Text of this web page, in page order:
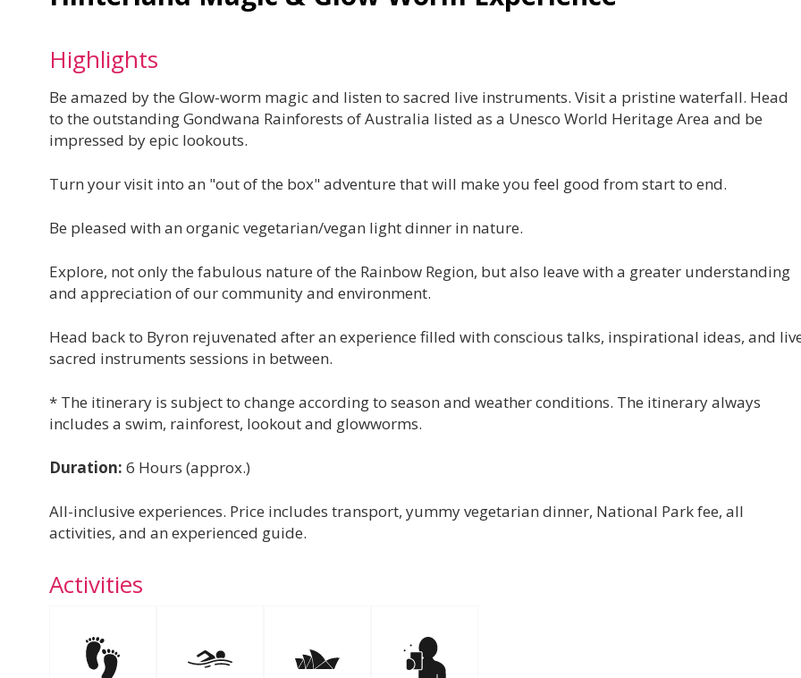
Highlights
Be amazed by the Glow-worm magic and listen to sacred live instruments. Visit a pristine waterfall. Head
to the outstanding Gondwana Rainforests of Australia listed as a Unesco World Heritage Area and be
impressed by epic lookouts.
Turn your visit into an "out of the box" adventure that will make you feel good from start to end.
Be pleased with an organic vegetarian/vegan light dinner in nature.
Explore, not only the fabulous nature of the Rainbow Region, but also leave with a greater understanding
and appreciation of our community and environment.
Head back to Byron rejuvenated after an experience filled with conscious talks, inspirational ideas, and
sacred instruments sessions in between.
* The itinerary is subject to change according to season and weather conditions. The itinerary always
includes a swim, rainforest, lookout and glowworms.
Duration: 6 Hours (approx.)
All-inclusive experiences. Price includes transport, yummy vegetarian dinner, National Park fee, all
activities, and an experienced guide.
Activities